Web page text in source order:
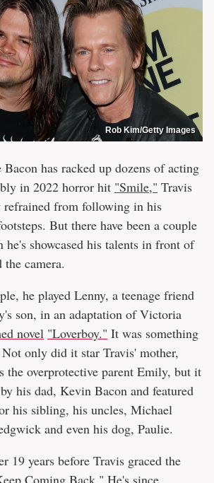
Rob Kim/Getty Images
has racked up dozens of acting
in 2022 horror hit "Smile," Travis
refrained from following in his
But there have been a couple
he's showcased his talents in front of
camera.
he played Lenny, a teenage friend
son, in an adaptation of Victoria
novel "Loverboy." It was something
only did it star Travis' mother,
the overprotective parent Emily, but it
his dad, Kevin Bacon and featured
his sibling, his uncles, Michael
and even his dog, Paulie.
19 years before Travis graced the
Coming Back." He's since